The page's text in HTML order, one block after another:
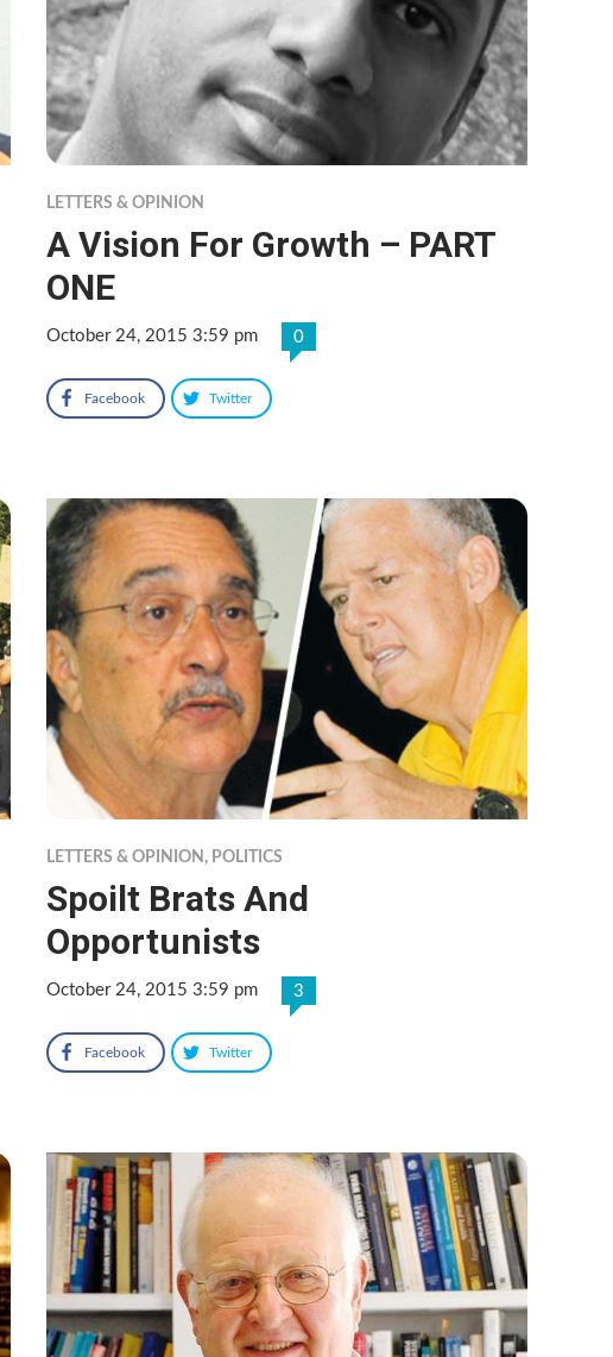
LETTERS & OPINION
A Vision For Growth – PART
ONE
October 24, 2015 3:59 pm 0
Facebook Twitter
LETTERS & OPINION, POLITICS
Spoilt Brats And
Opportunists
October 24, 2015 3:59 pm 3
Facebook Twitter